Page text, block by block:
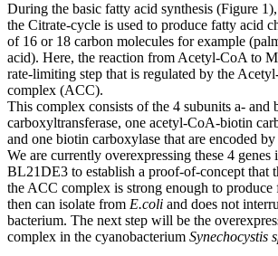
During the basic fatty acid synthesis (Figure
the Citrate-cycle is used to produce fatty acid
of 16 or 18 carbon molecules for example
acid). Here, the reaction from Acetyl-CoA to
rate-limiting step that is regulated by the
complex (ACC).
This complex consists of the 4 subunits a- and
carboxyltransferase, one acetyl-CoA-biotin
and one biotin carboxylase that are encoded by
We are currently overexpressing these 4 genes
BL21DE3 to establish a proof-of-concept that
the ACC complex is strong enough to produce
then can isolate from E.coli and does not
bacterium. The next step will be the
complex in the cyanobacterium Synechocystis